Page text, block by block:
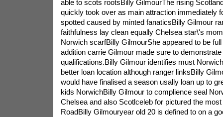
able to scots rootsBilly GilmourThe rising
quickly took over as main attraction immediately
spotted caused by minted fanaticsBilly Gilmour
faithfulness lay clean equally Chelsea star\'s
Norwich scarfBilly GilmourShe appeared to be
addition carrie Gilmour made sure to
qualifications.Billy Gilmour identifies must
better loan location although ranger linksBilly
would have finalised a season usally loan up to
kids NorwichBilly Gilmour to complience seal
Chelsea and also Scotlceleb for pictured the
RoadBilly Gilmouryear old 20 is defined to on a